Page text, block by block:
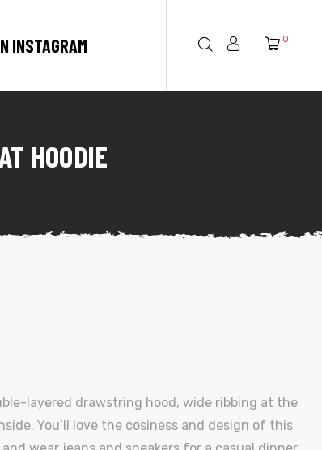
INSTAGRAM 0
HOODIE
layered drawstring hood, wide ribbing at the
You’ll love the cosiness and design of this